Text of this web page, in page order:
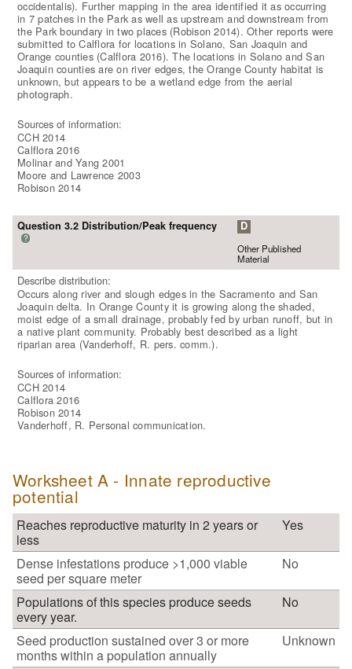
occidentalis). Further mapping in the area identified it as occurring
in 7 patches in the Park as well as upstream and downstream from
the Park boundary in two places (Robison 2014). Other reports were
submitted to Calflora for locations in Solano, San Joaquin and
Orange counties (Calflora 2016). The locations in Solano and San
Joaquin counties are on river edges, the Orange County habitat is
unknown, but appears to be a wetland edge from the aerial
photograph.
Sources of information:
CCH 2014
Calflora 2016
Molinar and Yang 2001
Moore and Lawrence 2003
Robison 2014
Question 3.2 Distribution/Peak frequency
?
D
Other Published
Material
Describe distribution:
Occurs along river and slough edges in the Sacramento and San
Joaquin delta. In Orange County it is growing along the shaded,
moist edge of a small drainage, probably fed by urban runoff, but in
a native plant community. Probably best described as a light
riparian area (Vanderhoff, R. pers. comm.).
Sources of information:
CCH 2014
Calflora 2016
Robison 2014
Vanderhoff, R. Personal communication.
Worksheet A - Innate reproductive
potential
Reaches reproductive maturity in 2 years or
less
Yes
Dense infestations produce >1,000 viable
seed per square meter
No
Populations of this species produce seeds
every year.
No
Seed production sustained over 3 or more
months within a population annually
Unknown